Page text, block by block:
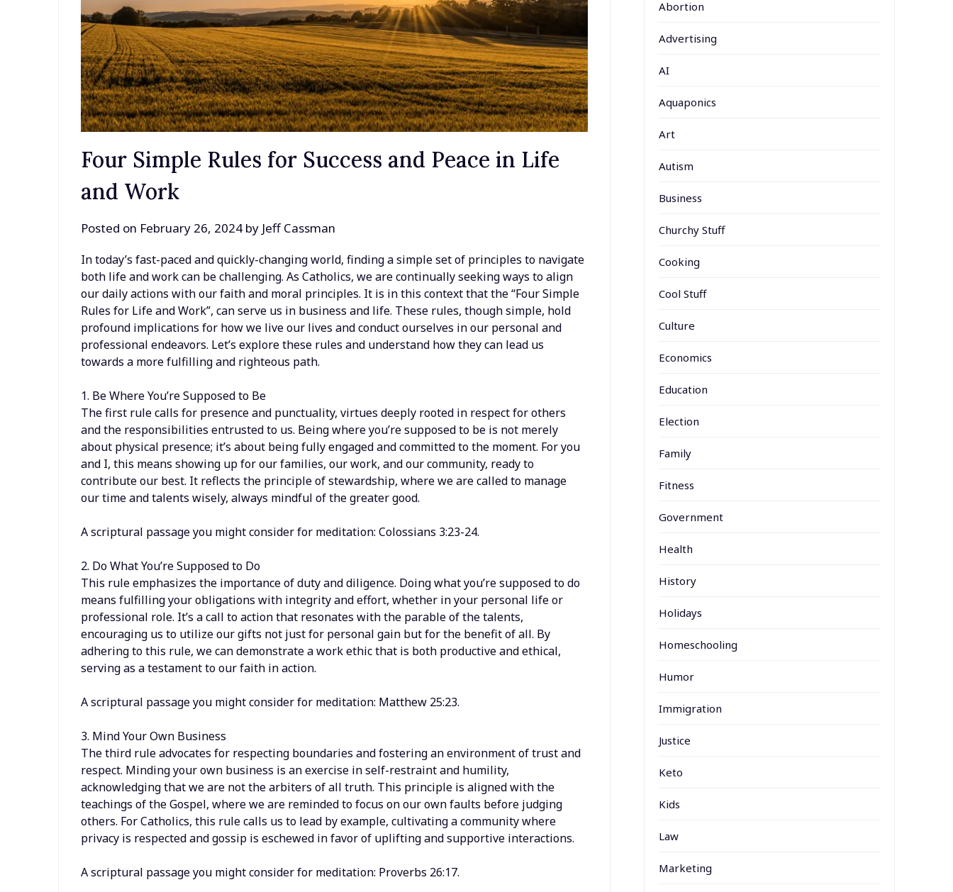
Four Simple Rules for Success and Peace in Life
and Work
Posted on February 26, 2024 by Jeff Cassman
In today’s fast-paced and quickly-changing world, finding a simple set of principles to navigate
both life and work can be challenging. As Catholics, we are continually seeking ways to align
our daily actions with our faith and moral principles. It is in this context that the “Four Simple
Rules for Life and Work”, can serve us in business and life. These rules, though simple, hold
profound implications for how we live our lives and conduct ourselves in our personal and
professional endeavors. Let’s explore these rules and understand how they can lead us
towards a more fulfilling and righteous path.
1. Be Where You’re Supposed to Be
The first rule calls for presence and punctuality, virtues deeply rooted in respect for others
and the responsibilities entrusted to us. Being where you’re supposed to be is not merely
about physical presence; it’s about being fully engaged and committed to the moment. For you
and I, this means showing up for our families, our work, and our community, ready to
contribute our best. It reflects the principle of stewardship, where we are called to manage
our time and talents wisely, always mindful of the greater good.
A scriptural passage you might consider for meditation: Colossians 3:23-24.
2. Do What You’re Supposed to Do
This rule emphasizes the importance of duty and diligence. Doing what you’re supposed to do
means fulfilling your obligations with integrity and effort, whether in your personal life or
professional role. It’s a call to action that resonates with the parable of the talents,
encouraging us to utilize our gifts not just for personal gain but for the benefit of all. By
adhering to this rule, we can demonstrate a work ethic that is both productive and ethical,
serving as a testament to our faith in action.
A scriptural passage you might consider for meditation: Matthew 25:23.
3. Mind Your Own Business
The third rule advocates for respecting boundaries and fostering an environment of trust and
respect. Minding your own business is an exercise in self-restraint and humility,
acknowledging that we are not the arbiters of all truth. This principle is aligned with the
teachings of the Gospel, where we are reminded to focus on our own faults before judging
others. For Catholics, this rule calls us to lead by example, cultivating a community where
privacy is respected and gossip is eschewed in favor of uplifting and supportive interactions.
A scriptural passage you might consider for meditation: Proverbs 26:17.
Abortion
Advertising
AI
Aquaponics
Art
Autism
Business
Churchy Stuff
Cooking
Cool Stuff
Culture
Economics
Education
Election
Family
Fitness
Government
Health
History
Holidays
Homeschooling
Humor
Immigration
Justice
Keto
Kids
Law
Marketing